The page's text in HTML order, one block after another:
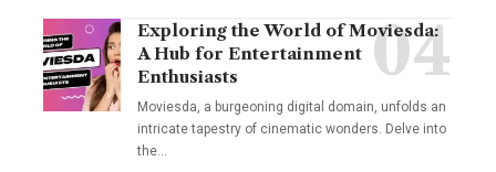
Exploring the World of Moviesda:
A Hub for Entertainment
Enthusiasts
Moviesda, a burgeoning digital domain, unfolds an
intricate tapestry of cinematic wonders. Delve into
the…